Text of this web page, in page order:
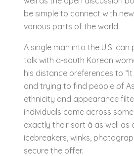
be simple to connect with
various parts of the world.
A single man into the U.S.
talk with a-south Korean
his distance preferences to
and trying to find people of
ethnicity and appearance
individuals come across
exactly their sort â as well
icebreakers, winks,
secure the offer.